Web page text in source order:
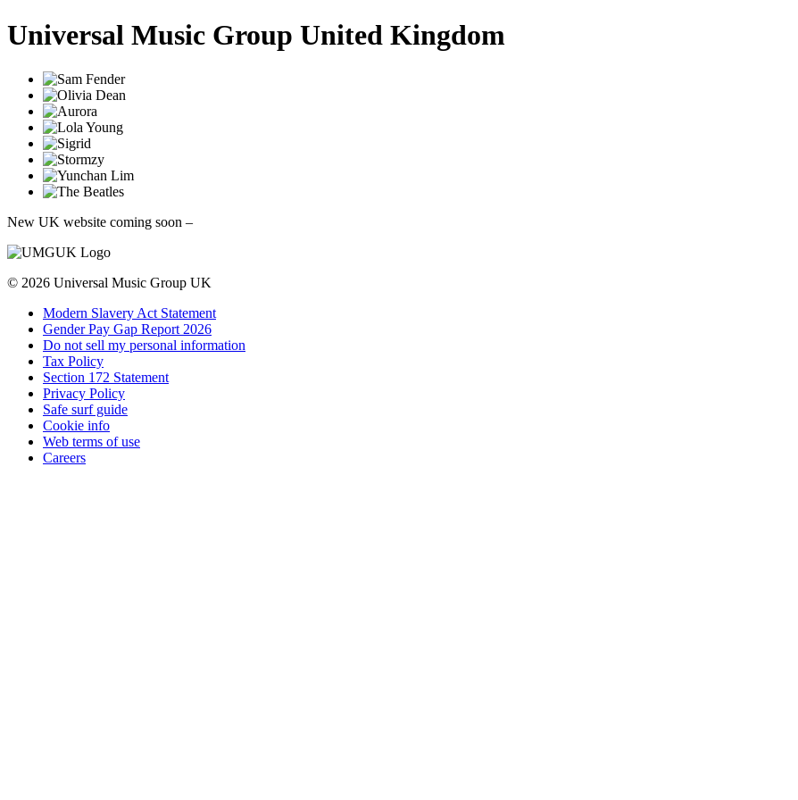
Universal Music Group United Kingdom
New UK website coming soon –
© 2026 Universal Music Group UK
Modern Slavery Act Statement
Gender Pay Gap Report 2026
Do not sell my personal information
Tax Policy
Section 172 Statement
Privacy Policy
Safe surf guide
Cookie info
Web terms of use
Careers